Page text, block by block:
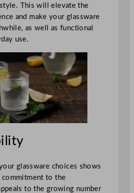
This will elevate the
and make your glassware
as well as functional
use.
glassware choices shows
commitment to the
to the growing number